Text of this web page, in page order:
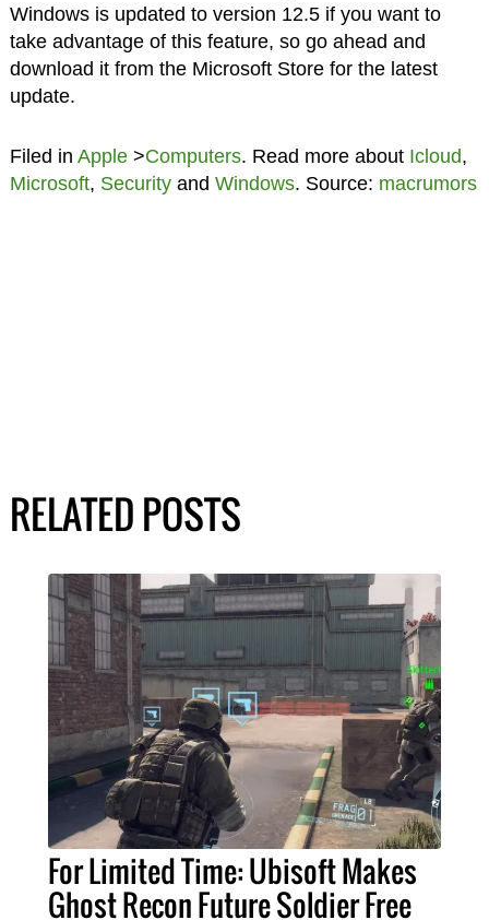
Windows is updated to version 12.5 if you want to
take advantage of this feature, so go ahead and
download it from the Microsoft Store for the latest
update.
Filed in Apple>Computers. Read more about Icloud,
Microsoft, Securityand Windows. Source: macrumors
RELATED POSTS
For Limited Time: Ubisoft Makes
Ghost Recon Future Soldier Free